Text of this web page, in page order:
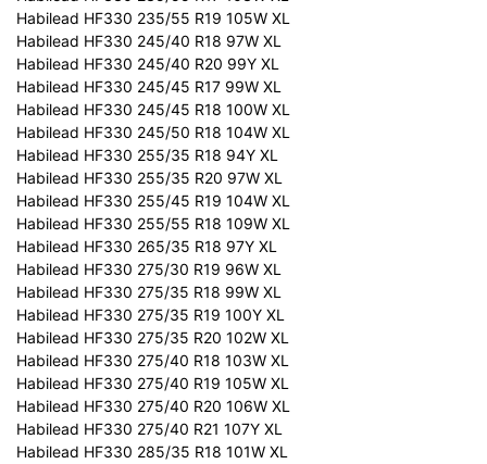
Habilead HF330 235/55 R19 105W XL
Habilead HF330 245/40 R18 97W XL
Habilead HF330 245/40 R20 99Y XL
Habilead HF330 245/45 R17 99W XL
Habilead HF330 245/45 R18 100W XL
Habilead HF330 245/50 R18 104W XL
Habilead HF330 255/35 R18 94Y XL
Habilead HF330 255/35 R20 97W XL
Habilead HF330 255/45 R19 104W XL
Habilead HF330 255/55 R18 109W XL
Habilead HF330 265/35 R18 97Y XL
Habilead HF330 275/30 R19 96W XL
Habilead HF330 275/35 R18 99W XL
Habilead HF330 275/35 R19 100Y XL
Habilead HF330 275/35 R20 102W XL
Habilead HF330 275/40 R18 103W XL
Habilead HF330 275/40 R19 105W XL
Habilead HF330 275/40 R20 106W XL
Habilead HF330 275/40 R21 107Y XL
Habilead HF330 285/35 R18 101W XL